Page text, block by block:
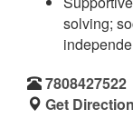
solving;
7808427522
Get